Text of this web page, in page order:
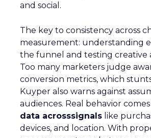
and social.
The key to consistency across
measurement: understanding
the funnel and testing creative
Too many marketers judge
conversion metrics, which
Kuyper also warns against
audiences. Real behavior
data acrosssignals like
devices, and location. With